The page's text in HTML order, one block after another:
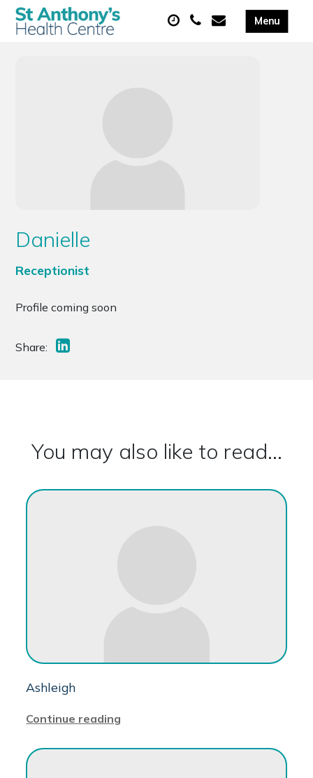
Danielle
Receptionist
Profile coming soon
Share:
You may also like to read...
Ashleigh
Continue reading